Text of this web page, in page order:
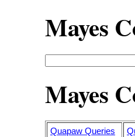
Mayes
Mayes
Quapaw Queries